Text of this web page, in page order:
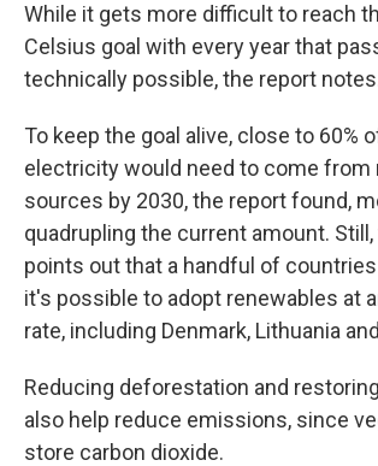
While it gets more difficult to reach
Celsius goal with every year that
technically possible, the report
To keep the goal alive, close to 60%
electricity would need to come from
sources by 2030, the report found,
quadrupling the current amount.
points out that a handful of
it's possible to adopt renewables at
rate, including Denmark, Lithuania
Reducing deforestation and
also help reduce emissions, since
store carbon dioxide.